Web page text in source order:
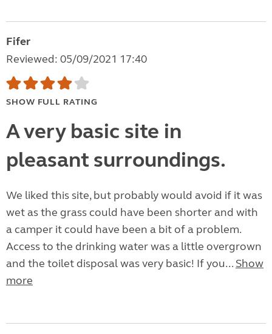
Fifer
Reviewed: 05/09/2021 17:40
SHOW FULL RATING
A very basic site in
pleasant surroundings.
We liked this site, but probably would avoid if it was
wet as the grass could have been shorter and with
a camper it could have been a bit of a problem.
Access to the drinking water was a little overgrown
and the toilet disposal was very basic! If you... Show
more